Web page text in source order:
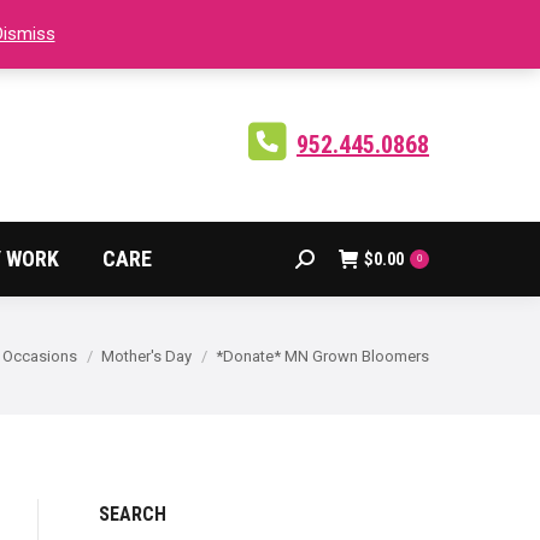
page
new
page
new
page
new
952.445.0868
CARE Search: $0.00 0
Occasions Mother's Day *Donate* MN Grown Bloomers
SEARCH